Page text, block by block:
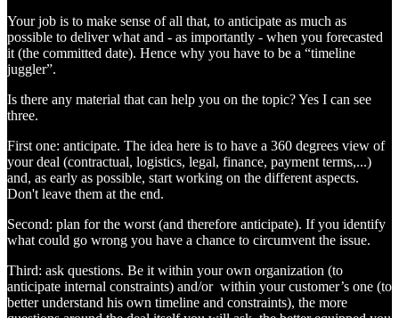
Your job is to make sense of all that, to anticipate as much as
possible to deliver what and - as importantly - when you forecasted
it (the committed date). Hence why you have to be a “timeline
juggler”.
Is there any material that can help you on the topic? Yes I can see
three.
First one: anticipate. The idea here is to have a 360 degrees view of
your deal (contractual, logistics, legal, finance, payment terms,...)
and, as early as possible, start working on the different aspects.
Don't leave them at the end.
Second: plan for the worst (and therefore anticipate). If you identify
what could go wrong you have a chance to circumvent the issue.
Third: ask questions. Be it within your own organization (to
anticipate internal constraints) and/or within your customer’s one (to
better understand his own timeline and constraints), the more